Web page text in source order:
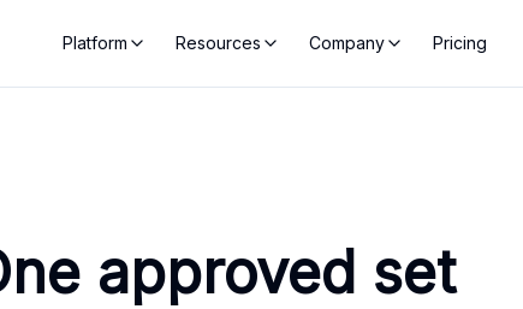
Platform Resources Company Pricing
approved set